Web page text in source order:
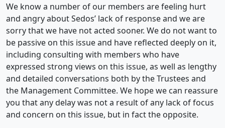
We know a number of our members are feeling hurt
and angry about Sedos’ lack of response and we are
sorry that we have not acted sooner. We do not want to
be passive on this issue and have reflected deeply on it,
including consulting with members who have
expressed strong views on this issue, as well as lengthy
and detailed conversations both by the Trustees and
the Management Committee. We hope we can reassure
you that any delay was not a result of any lack of focus
and concern on this issue, but in fact the opposite.